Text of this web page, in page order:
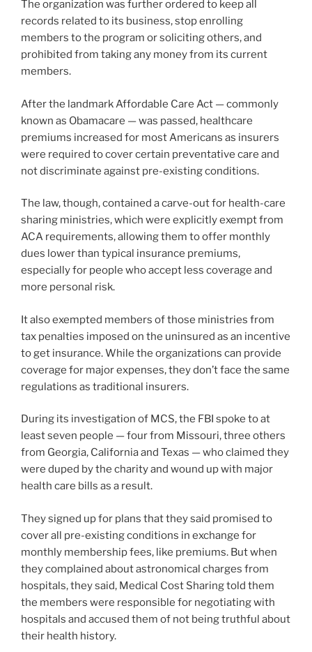
The organization was further ordered to keep all
records related to its business, stop enrolling
members to the program or soliciting others, and
prohibited from taking any money from its current
members.
After the landmark Affordable Care Act — commonly
known as Obamacare — was passed, healthcare
premiums increased for most Americans as insurers
were required to cover certain preventative care and
not discriminate against pre-existing conditions.
The law, though, contained a carve-out for health-care
sharing ministries, which were explicitly exempt from
ACA requirements, allowing them to offer monthly
dues lower than typical insurance premiums,
especially for people who accept less coverage and
more personal risk.
It also exempted members of those ministries from
tax penalties imposed on the uninsured as an incentive
to get insurance. While the organizations can provide
coverage for major expenses, they don’t face the same
regulations as traditional insurers.
During its investigation of MCS, the FBI spoke to at
least seven people — four from Missouri, three others
from Georgia, California and Texas — who claimed they
were duped by the charity and wound up with major
health care bills as a result.
They signed up for plans that they said promised to
cover all pre-existing conditions in exchange for
monthly membership fees, like premiums. But when
they complained about astronomical charges from
hospitals, they said, Medical Cost Sharing told them
the members were responsible for negotiating with
hospitals and accused them of not being truthful about
their health history.